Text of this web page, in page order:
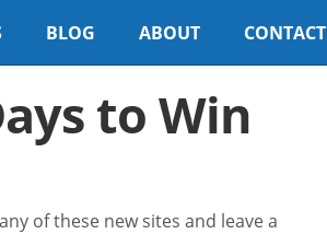
BLOG ABOUT CONTACT
to Win
of these new sites and leave a